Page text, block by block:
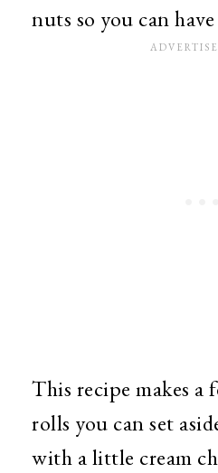
nuts so you can
This recipe makes a
rolls you can set
with a little cream